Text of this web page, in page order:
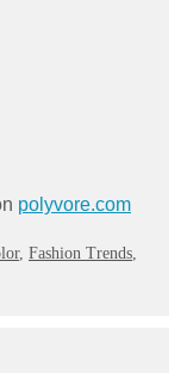
polyvore.com
, Fashion Trends,